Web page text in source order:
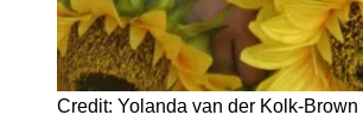
Credit: Yolanda van der Kolk-Brown